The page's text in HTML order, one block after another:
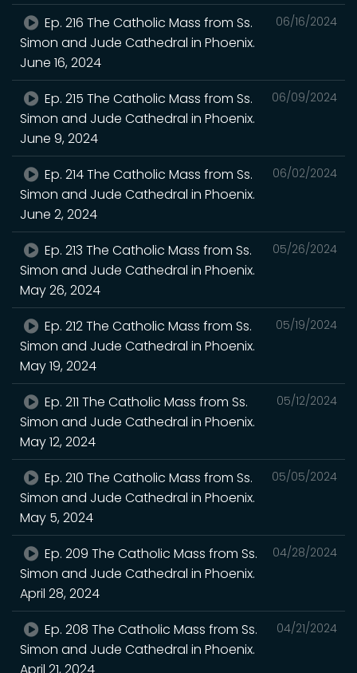
06/16/2024
Ep. 216 The Catholic Mass from Ss.
Simon and Jude Cathedral in Phoenix.
June 16, 2024
06/09/2024
Ep. 215 The Catholic Mass from Ss.
Simon and Jude Cathedral in Phoenix.
June 9, 2024
06/02/2024
Ep. 214 The Catholic Mass from Ss.
Simon and Jude Cathedral in Phoenix.
June 2, 2024
05/26/2024
Ep. 213 The Catholic Mass from Ss.
Simon and Jude Cathedral in Phoenix.
May 26, 2024
05/19/2024
Ep. 212 The Catholic Mass from Ss.
Simon and Jude Cathedral in Phoenix.
May 19, 2024
05/12/2024
Ep. 211 The Catholic Mass from Ss.
Simon and Jude Cathedral in Phoenix.
May 12, 2024
05/05/2024
Ep. 210 The Catholic Mass from Ss.
Simon and Jude Cathedral in Phoenix.
May 5, 2024
04/28/2024
Ep. 209 The Catholic Mass from Ss.
Simon and Jude Cathedral in Phoenix.
April 28, 2024
04/21/2024
Ep. 208 The Catholic Mass from Ss.
Simon and Jude Cathedral in Phoenix.
April 21, 2024